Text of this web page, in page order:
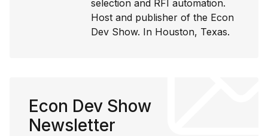
selection and RFI automation.
Host and publisher of the Econ
Dev Show. In Houston, Texas.
Econ Dev Show
Newsletter